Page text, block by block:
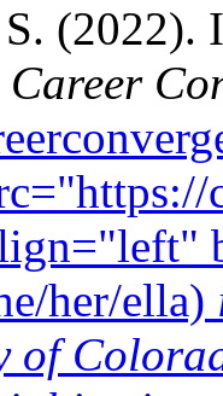
(2022).
Career
her/ella)
of